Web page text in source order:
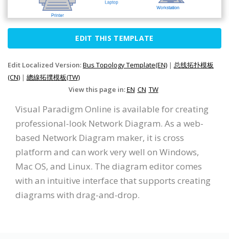
EDIT THIS TEMPLATE
Edit Localized Version:Bus Topology Template(EN) | 总线拓扑模板
(CN) | 總線拓撲模板(TW)
View this page in:EN CN TW
Visual Paradigm Online is available for creating
professional-look Network Diagram. As a web-
based Network Diagram maker, it is cross
platform and can work very well on Windows,
Mac OS, and Linux. The diagram editor comes
with an intuitive interface that supports creating
diagrams with drag-and-drop.